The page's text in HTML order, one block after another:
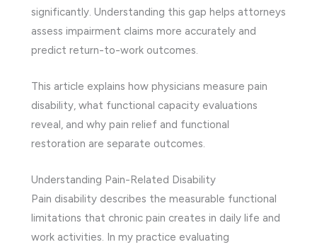
significantly. Understanding this gap helps attorneys
assess impairment claims more accurately and
predict return-to-work outcomes.
This article explains how physicians measure pain
disability, what functional capacity evaluations
reveal, and why pain relief and functional
restoration are separate outcomes.
Understanding Pain-Related Disability
Pain disability describes the measurable functional
limitations that chronic pain creates in daily life and
work activities. In my practice evaluating